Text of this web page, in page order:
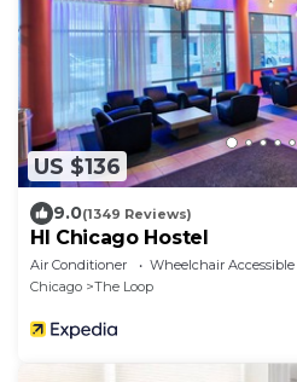
US $136
9.0(1349 Reviews)
HI Chicago Hostel
Air Conditioner Wheelchair Accessible
Chicago
The Loop